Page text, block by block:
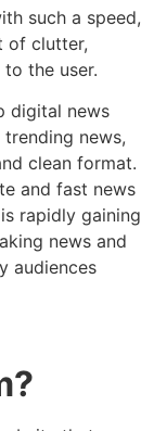
such a speed,
of clutter,
the user.
digital news
news,
clean format.
and fast news
rapidly gaining
news and
audiences